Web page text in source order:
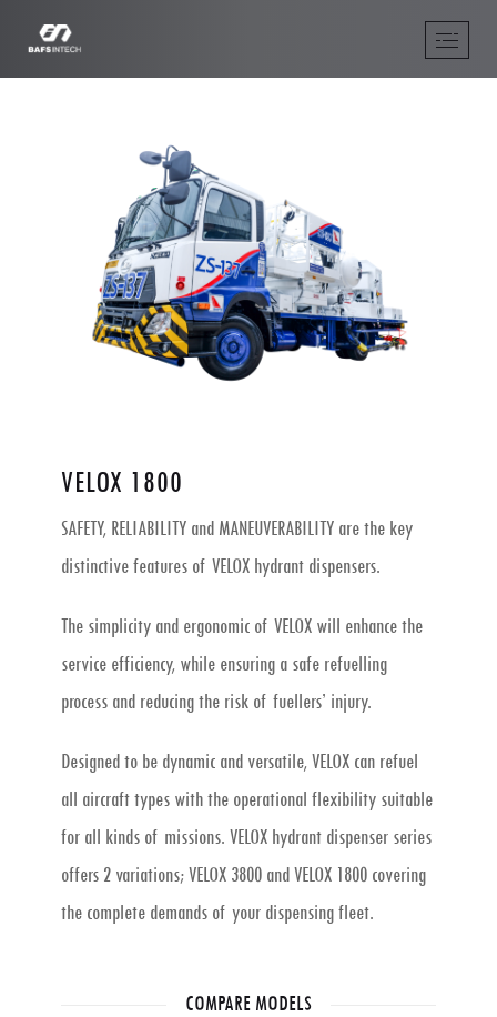
VELOX 1800
SAFETY, RELIABILITY and MANEUVERABILITY are the key
distinctive features of VELOX hydrant dispensers.
The simplicity and ergonomic of VELOX will enhance the
service efficiency, while ensuring a safe refuelling
process and reducing the risk of fuellers’ injury.
Designed to be dynamic and versatile, VELOX can refuel
all aircraft types with the operational flexibility suitable
for all kinds of missions. VELOX hydrant dispenser series
offers 2 variations; VELOX 3800 and VELOX 1800 covering
the complete demands of your dispensing fleet.
COMPARE MODELS